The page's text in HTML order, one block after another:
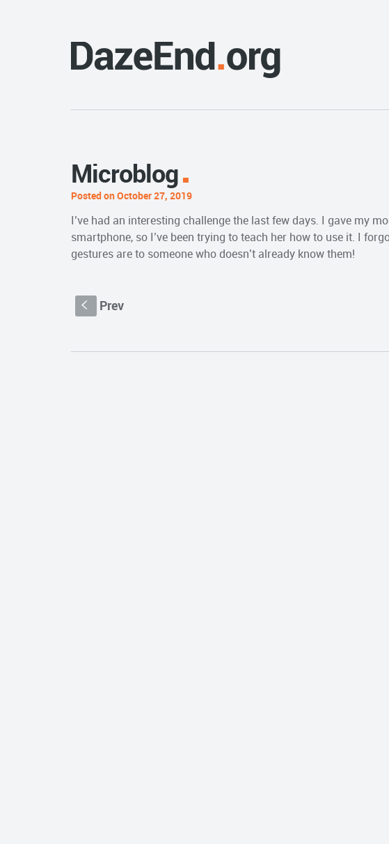
Microblog
Posted on October 27, 2019
I’ve had an interesting challenge the last few days. I gave my
smartphone, so I’ve been trying to teach her how to use it. I
gestures are to someone who doesn’t already know them!
S Prev